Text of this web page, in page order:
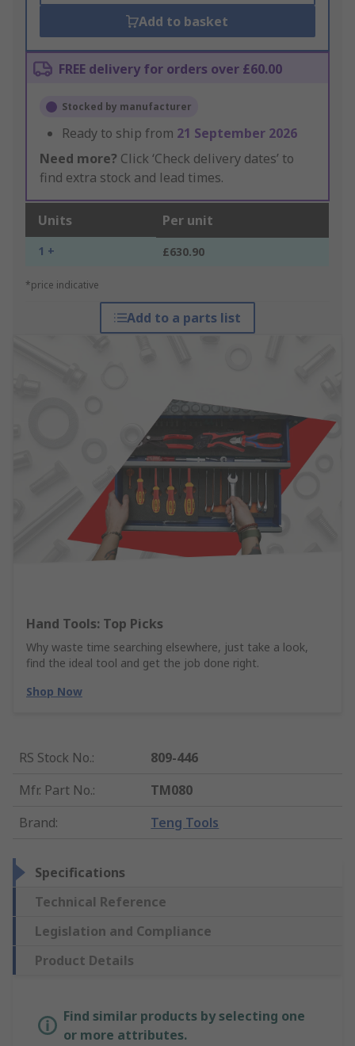
Add to basket
FREE delivery for orders over £60.00
Stocked by manufacturer
Ready to ship from 21 September 2026
Need more? Click ‘Check delivery dates’ to
find extra stock and lead times.
Units Per unit
1 + £630.90
*price indicative
Add to a parts list
Hand Tools: Top Picks
Why waste time searching elsewhere, just take a look,
find the ideal tool and get the job done right.
Shop Now
RS Stock No.:
809-446
Mfr. Part No.:
TM080
Brand: Teng Tools
Specifications
Technical Reference
Legislation and Compliance
Product Details
Find similar products by selecting one
or more attributes.